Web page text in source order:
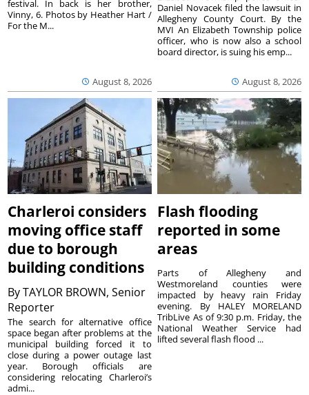
August 8, 2026
festival. In back is her brother,
Vinny, 6. Photos by Heather Hart /
For the M...
August 8, 2026
Daniel Novacek filed the lawsuit in
Allegheny County Court. By the
MVI An Elizabeth Township police
officer, who is now also a school
board director, is suing his emp...
Charleroi considers
moving office staff
due to borough
building conditions
ByTAYLOR BROWN, Senior
Reporter
The search for alternative office
space began after problems at the
municipal building forced it to
close during a power outage last
year. Borough officials are
considering relocating Charleroi’s
admi...
Flash flooding
reported in some
areas
Parts of Allegheny and
Westmoreland counties were
impacted by heavy rain Friday
evening. By HALEY MORELAND
TribLive As of 9:30 p.m. Friday, the
National Weather Service had
lifted several flash flood ...